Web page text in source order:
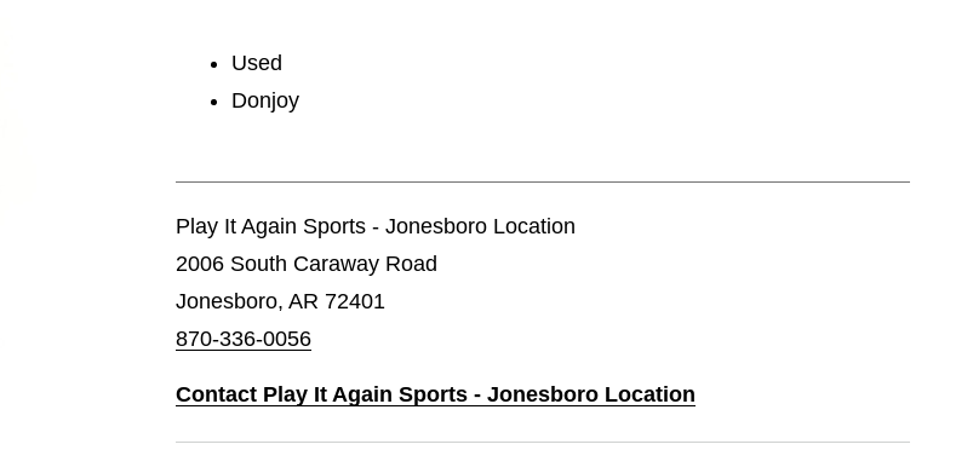
Used
Donjoy
Play It Again Sports - Jonesboro Location
2006 South Caraway Road
Jonesboro, AR 72401
870-336-0056
Contact Play It Again Sports - Jonesboro Location